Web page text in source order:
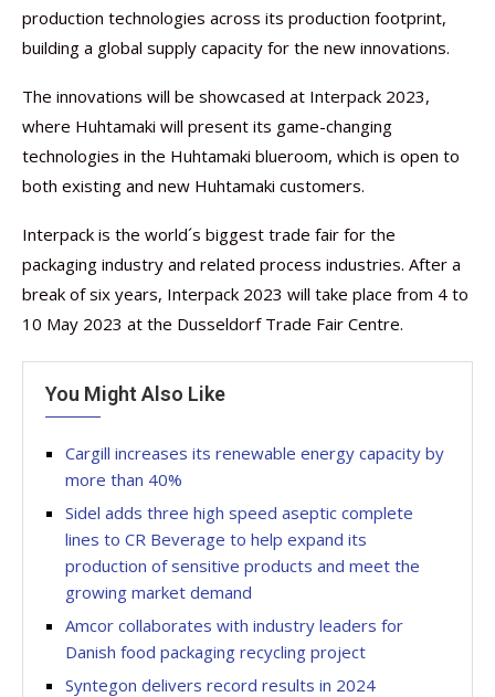
production technologies across its production footprint,
building a global supply capacity for the new innovations.
The innovations will be showcased at Interpack 2023,
where Huhtamaki will present its game-changing
technologies in the Huhtamaki blueroom, which is open to
both existing and new Huhtamaki customers.
Interpack is the world´s biggest trade fair for the
packaging industry and related process industries. After a
break of six years, Interpack 2023 will take place from 4 to
10 May 2023 at the Dusseldorf Trade Fair Centre.
You Might Also Like
Cargill increases its renewable energy capacity by
more than 40%
Sidel adds three high speed aseptic complete
lines to CR Beverage to help expand its
production of sensitive products and meet the
growing market demand
Amcor collaborates with industry leaders for
Danish food packaging recycling project
Syntegon delivers record results in 2024